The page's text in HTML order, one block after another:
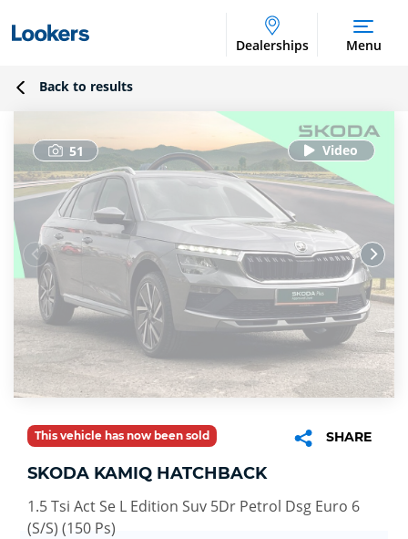
Dealerships Menu
Back to results
51
This vehicle has now been sold SHARE
SKODA KAMIQ HATCHBACK
1.5 Tsi Act Se L Edition Suv 5Dr Petrol Dsg Euro 6
(S/S) (150 Ps)